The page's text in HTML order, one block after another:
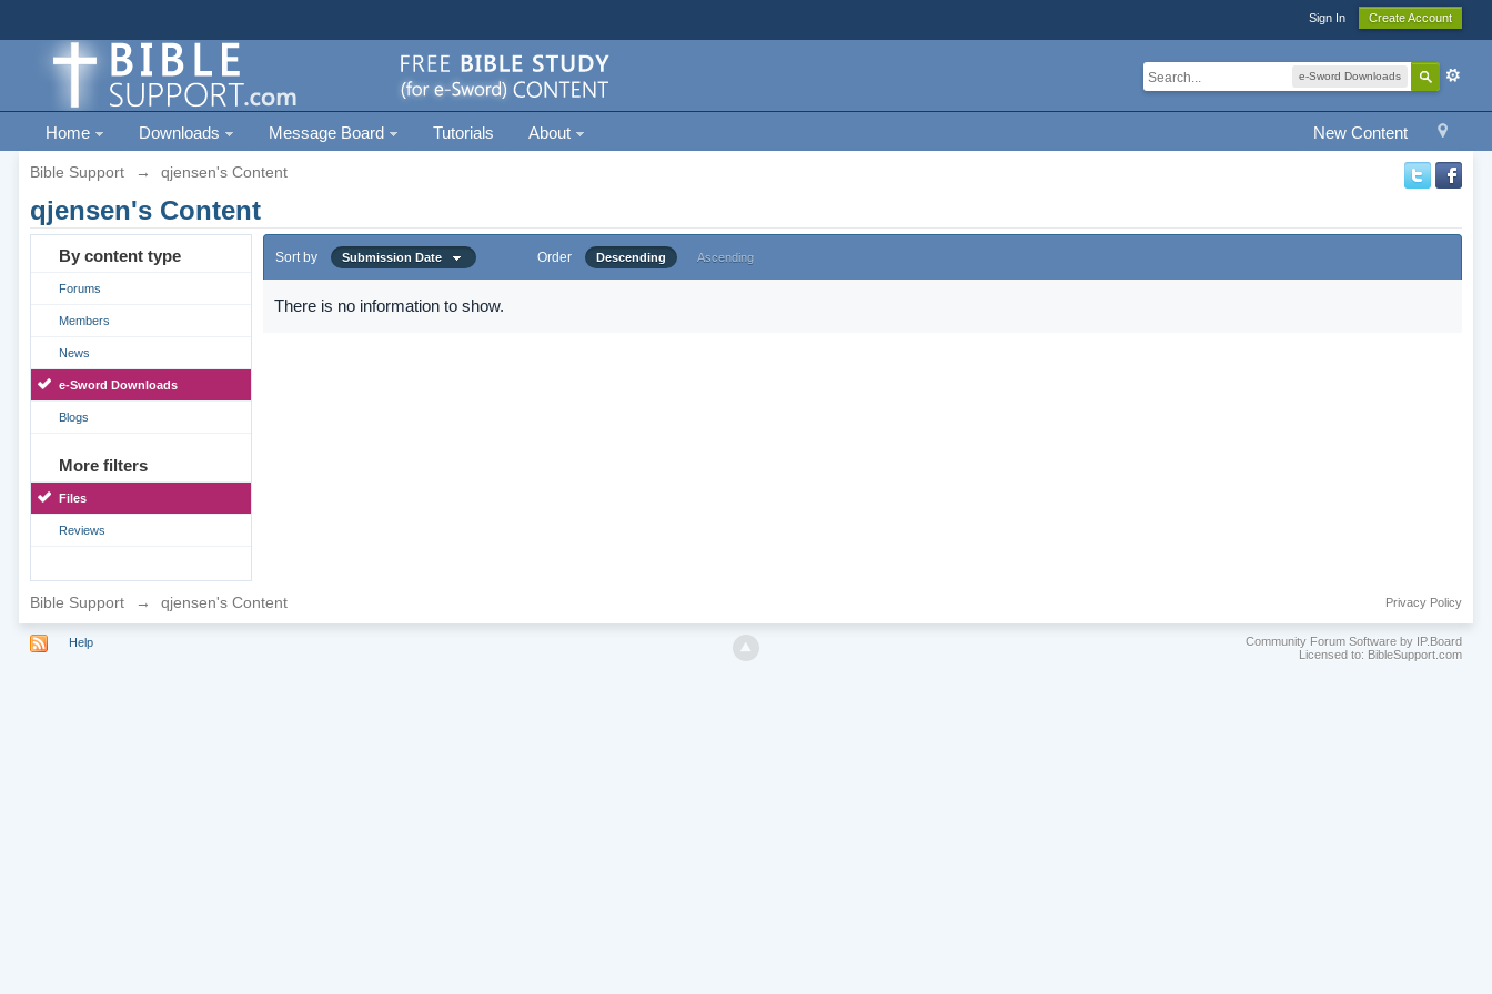
Sign In Create Account
e-Sword Downloads
New Content
Home Downloads Message Board Tutorials About
Bible Support → qjensen's Content
qjensen's Content
By content type
Forums
Members
News
e-Sword Downloads
Blogs
More filters
Files
Reviews
Sort by Submission Date Order Descending Ascending
There is no information to show.
Bible Support → qjensen's Content Privacy Policy
Help
Community Forum Software by IP.Board
Licensed to: BibleSupport.com